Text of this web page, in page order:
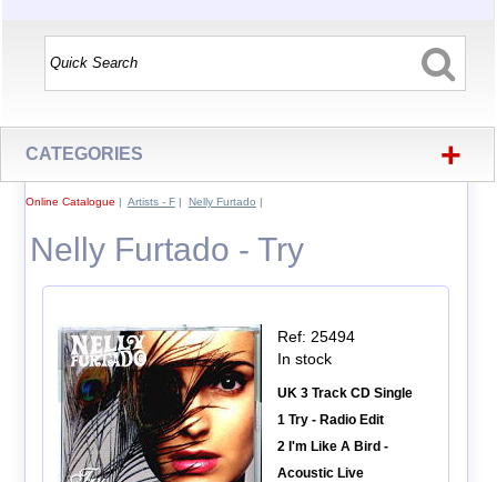
CATEGORIES +
Online Catalogue | Artists - F| Nelly Furtado |
Nelly Furtado - Try
Ref: 25494
In stock
UK 3 Track CD Single
1 Try - Radio Edit
2 I'm Like A Bird -
Acoustic Live